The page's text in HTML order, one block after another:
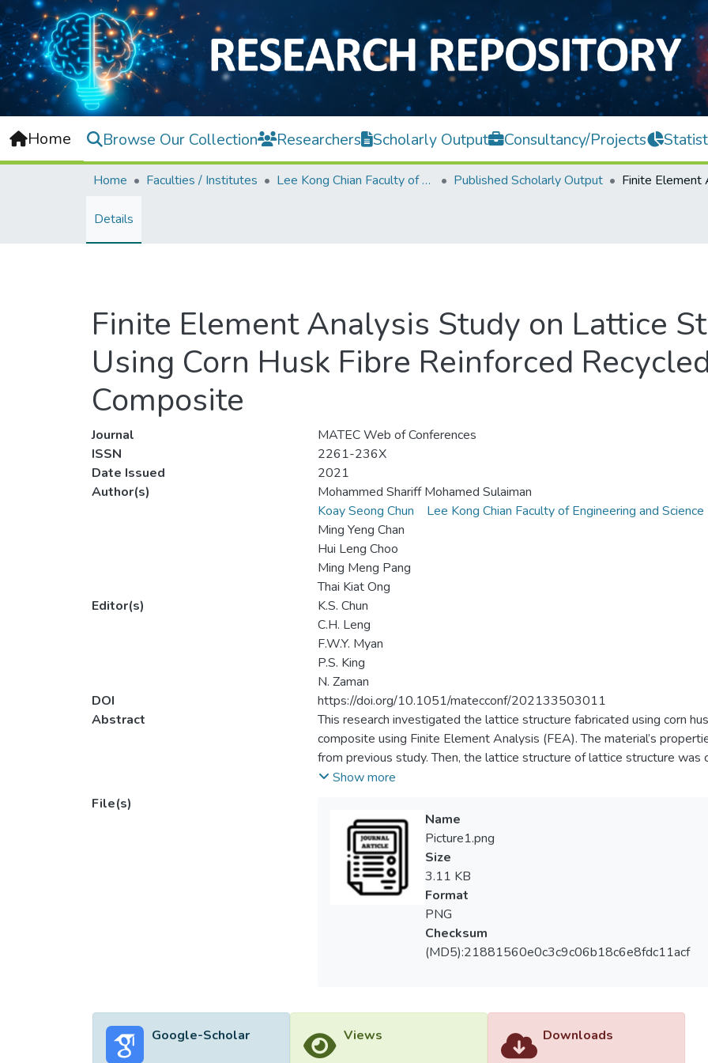
Home Browse Our Collection Researchers Scholarly Output Consultancy/Projects
Home Faculties / Institutes Lee Kong Chian Faculty of Engineering and Science Published Scholarly Output
Details
Finite Element Analysis Study on Lattice
Using Corn Husk Fibre Reinforced
Composite
Journal
MATEC Web of Conferences
ISSN
2261-236X
Date Issued
2021
Author(s)
Mohammed Shariff Mohamed Sulaiman
Koay Seong Chun
Lee Kong Chian Faculty of Engineering and Science
Ming Yeng Chan
Hui Leng Choo
Ming Meng Pang
Thai Kiat Ong
Editor(s)
K.S. Chun
C.H. Leng
F.W.Y. Myan
P.S. King
N. Zaman
DOI
https://doi.org/10.1051/matecconf/202133503011
Abstract
This research investigated the lattice structure fabricated using corn
composite using Finite Element Analysis (FEA). The material’s
from previous study. Then, the lattice structure of lattice structure was
the FEA simulation was done by ANSYS software. In this study, the
and similar surface area, 2) lattice structure with varies of strut
shape and similar lattice parameter. The results show the lattice
integrity than hexagonal prism. Then, lattice structure with triangular
and stiffer than lattice structure with hexagonal prism.
Show more
File(s)
Name
Picture1.png
Size
3.11 KB
Format
PNG
Checksum
(MD5):21881560e0c3c9c06b18c6e8fdc11acf
Google-Scholar Views Downloads